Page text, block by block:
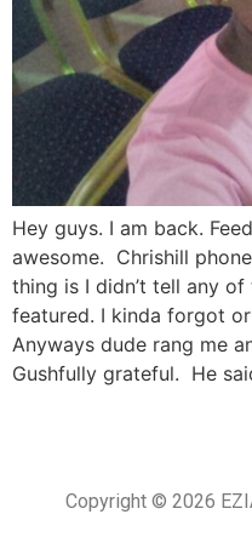
Hey guys. I am back.
awesome. Chrishill
thing is I didn’t tell any
featured. I kinda forgot
Anyways dude rang me
Gushfully grateful. He
Copyright © 2026